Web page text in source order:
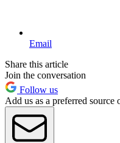
Email
Share this article
Join the conversation
Follow us
Add us as a preferred source